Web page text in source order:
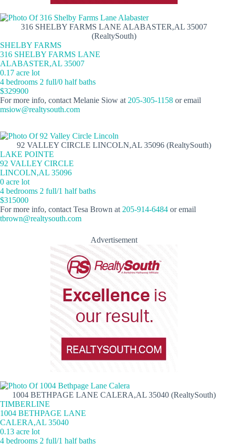
316 SHELBY FARMS LANE ALABASTER,AL 35007
(RealtySouth)
SHELBY FARMS
316 SHELBY FARMS LANE
ALABASTER,AL 35007
0.17 acre lot
4 bedrooms 2 full/0 half baths
$329900
For more info, contact Melanie Siow at 205-305-1158 or email
msiow@realtysouth.com
92 VALLEY CIRCLE LINCOLN,AL 35096 (RealtySouth)
LAKE POINTE
92 VALLEY CIRCLE
LINCOLN,AL 35096
0 acre lot
4 bedrooms 2 full/1 half baths
$315000
For more info, contact Tesa Brown at 205-914-6484 or email
tbrown@realtysouth.com
Advertisement
1004 BETHPAGE LANE CALERA,AL 35040 (RealtySouth)
TIMBERLINE
1004 BETHPAGE LANE
CALERA,AL 35040
0.13 acre lot
4 bedrooms 2 full/1 half baths